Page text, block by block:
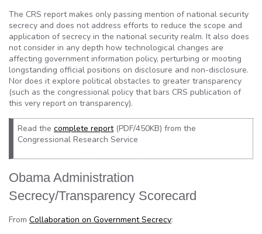
The CRS report makes only passing mention of national security
secrecy and does not address efforts to reduce the scope and
application of secrecy in the national security realm. It also does
not consider in any depth how technological changes are
affecting government information policy, perturbing or mooting
longstanding official positions on disclosure and non-disclosure.
Nor does it explore political obstacles to greater transparency
(such as the congressional policy that bars CRS publication of
this very report on transparency).
Read the complete report(PDF/450KB) from the
Congressional Research Service
Obama Administration
Secrecy/Transparency Scorecard
From Collaboration on Government Secrecy: